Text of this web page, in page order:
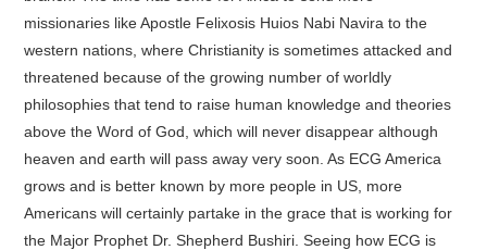
missionaries like Apostle Felixosis Huios Nabi Navira to the
western nations, where Christianity is sometimes attacked and
threatened because of the growing number of worldly
philosophies that tend to raise human knowledge and theories
above the Word of God, which will never disappear although
heaven and earth will pass away very soon. As ECG America
grows and is better known by more people in US, more
Americans will certainly partake in the grace that is working for
the Major Prophet Dr. Shepherd Bushiri. Seeing how ECG is